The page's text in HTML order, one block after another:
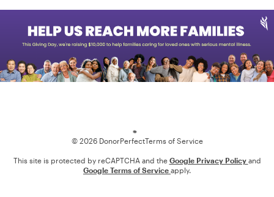
© 2026 DonorPerfectTerms of Service
This site is protected by reCAPTCHA and the Google Privacy Policy and
Google Terms of Service apply.